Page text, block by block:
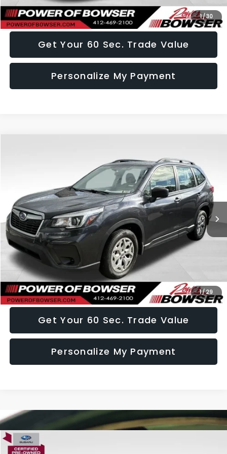
1/30
I Want This Vehicle
Get Your 60 Sec. Trade Value
Personalize My Payment
1/29
Stock:HT261220AModel:KFB
72,371 mi Ext. Int.
SALE PRICE
Less
Doc Fee: +$490
Click To Call
I Want This Vehicle
Get Your 60 Sec. Trade Value
Personalize My Payment
2024Subaru Forester
Compare Vehicle